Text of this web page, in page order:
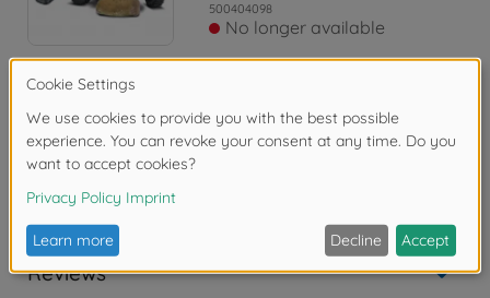
500404098
No longer available
1:10 MC-10 MB X-Klasse
2.4G 100% RTR
Reviews